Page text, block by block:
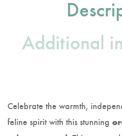
Additional
Celebrate the warmth,
feline spirit with this stunning